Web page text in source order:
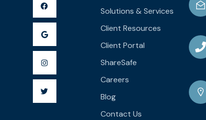
Solutions & Services
Client Resources
Client Portal
ShareSafe
Careers
Blog
Contact Us